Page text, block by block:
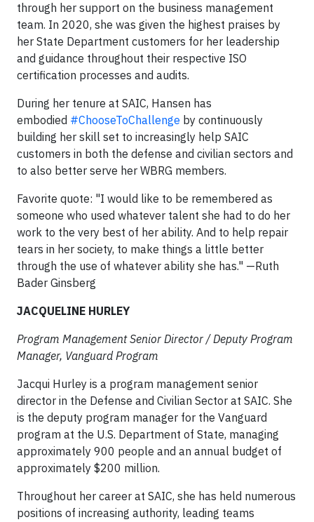
through her support on the business management
team. In 2020, she was given the highest praises by
her State Department customers for her leadership
and guidance throughout their respective ISO
certification processes and audits.
During her tenure at SAIC, Hansen has
embodied #ChooseToChallenge by continuously
building her skill set to increasingly help SAIC
customers in both the defense and civilian sectors and
to also better serve her WBRG members.
Favorite quote: "I would like to be remembered as
someone who used whatever talent she had to do her
work to the very best of her ability. And to help repair
tears in her society, to make things a little better
through the use of whatever ability she has." —Ruth
Bader Ginsberg
JACQUELINE HURLEY
Program Management Senior Director / Deputy Program
Manager, Vanguard Program​
Jacqui Hurley is a program management senior
director in the Defense and Civilian Sector at SAIC. She
is the deputy program manager for the Vanguard
program at the U.S. Department of State, managing
approximately 900 people and an annual budget of
approximately $200 million.
Throughout her career at SAIC, she has held numerous
positions of increasing authority, leading teams